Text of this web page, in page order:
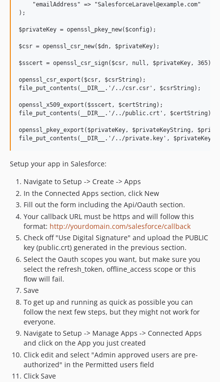
    "emailAddress" => "SalesforceLaravel@example.com"
);
$privateKey = openssl_pkey_new($config);
$csr = openssl_csr_new($dn, $privateKey);
$sscert = openssl_csr_sign($csr, null, $privateKey, 365);
openssl_csr_export($csr, $csrString);
file_put_contents(__DIR__.'/../csr.csr', $csrString);
openssl_x509_export($sscert, $certString);
file_put_contents(__DIR__.'/../public.crt', $certString);
openssl_pkey_export($privateKey, $privateKeyString,
Setup your app in Salesforce:
Navigate to Setup -> Create -> Apps
In the Connected Apps section, click New
Fill out the form including the Api/Oauth section.
Your callback URL must be https and will follow this
format: http://yourdomain.com/salesforce/callback
Check off "Use Digital Signature" and upload the PUBLIC
key (public.crt) generated in the previous section.
Select the Oauth scopes you want, but make sure you
select the refresh_token, offline_access scope or this
flow will fail.
Save
To get up and running as quick as possible you can
follow the next few steps, but they might not work for
everyone.
Navigate to Setup -> Manage Apps -> Connected Apps
and click on the App you just created
Click edit and select "Admin approved users are pre-
authorized" in the Permitted users field
Click Save